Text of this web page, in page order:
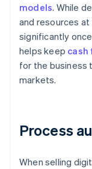
models. While
and resources
significantly
helps keep cash
for the business
markets.
Process
When selling